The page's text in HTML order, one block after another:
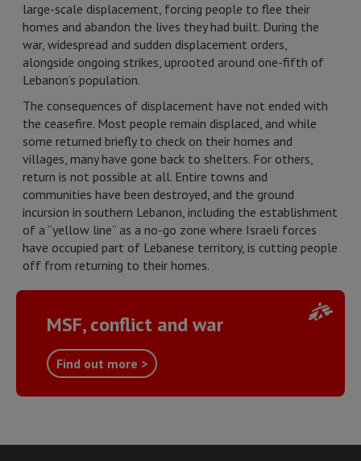
large-scale displacement, forcing people to flee their
homes and abandon the lives they had built. During the
war, widespread and sudden displacement orders,
alongside ongoing strikes, uprooted around one-fifth of
Lebanon’s population.
The consequences of displacement have not ended with
the ceasefire. Most people remain displaced, and while
some returned briefly to check on their homes and
villages, many have gone back to shelters. For others,
return is not possible at all. Entire towns and
communities have been destroyed, and the ground
incursion in southern Lebanon, including the establishment
of a “yellow line” as a no-go zone where Israeli forces
have occupied part of Lebanese territory, is cutting people
off from returning to their homes.
MSF, conflict and war
Find out more >